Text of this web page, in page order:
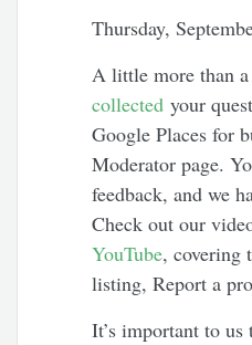
Thursday,
A little more than
collected your
Google Places for
Moderator page.
feedback, and we
Check out our
YouTube, covering
listing, Report a
It’s important to